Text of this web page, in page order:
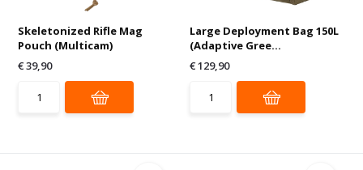
Skeletonized Rifle Mag
Pouch (Multicam)
€ 39,90
Large Deployment Bag 150L
(Adaptive Gree...
€ 129,90